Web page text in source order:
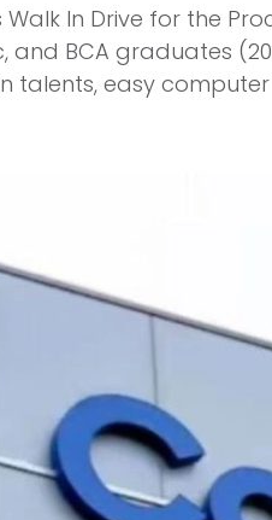
In Drive for the
and BCA graduates
talents, easy computer